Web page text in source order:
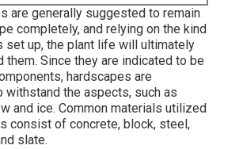
are generally suggested to remain
completely, and relying on the kind
set up, the plant life will ultimately
them. Since they are indicated to be
hardscapes are
withstand the aspects, such as
and ice. Common materials utilized
consist of concrete, block, steel,
slate.